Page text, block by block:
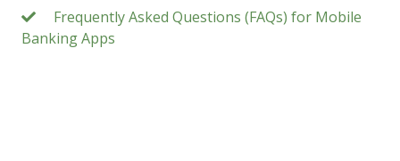
Frequently Asked Questions (FAQs) for Mobile
Banking Apps